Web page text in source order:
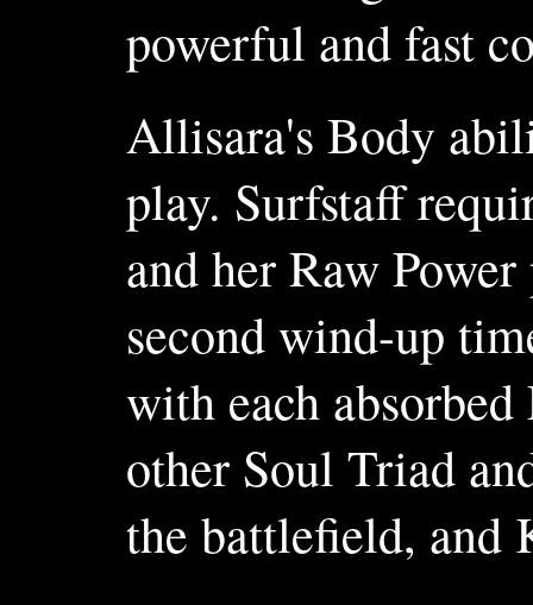
powerful and fast
Allisara's Body
play. Surfstaff
and her Raw
second wind-up
with each
other Soul Triad
the battlefield, and